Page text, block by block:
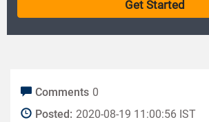
Comments 0
Posted: 2020-08-19 11:00:56 IST